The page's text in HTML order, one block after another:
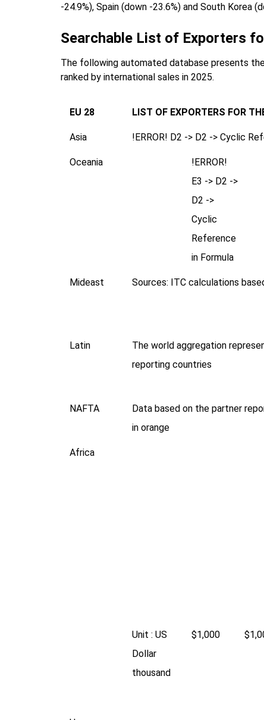
-24.9%), Spain (down -23.6%) and South Korea
Searchable List of Exporters
The following automated database presents
ranked by international sales in 2025.
EU 28 LIST OF EXPORTERS FOR
Asia !ERROR! D2 -> D2 -> Cyclic
Oceania
!ERROR!
E3 -> D2 ->
D2 ->
Cyclic
Reference
in Formula
Mideast Sources: ITC calculations
Latin
The world aggregation
reporting countries
NAFTA
Data based on the partner
in orange
Africa
Unit : US
Dollar
thousand
$1,000